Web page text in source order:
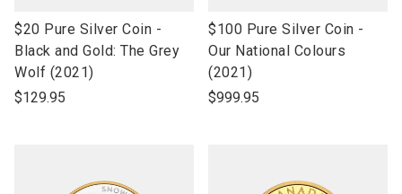
link
to
open
product
$20 Pure Silver Coin -
Black and Gold: The Grey
Wolf (2021)
$129.95
link
to
open
product
$100 Pure Silver Coin -
Our National Colours
(2021)
$999.95